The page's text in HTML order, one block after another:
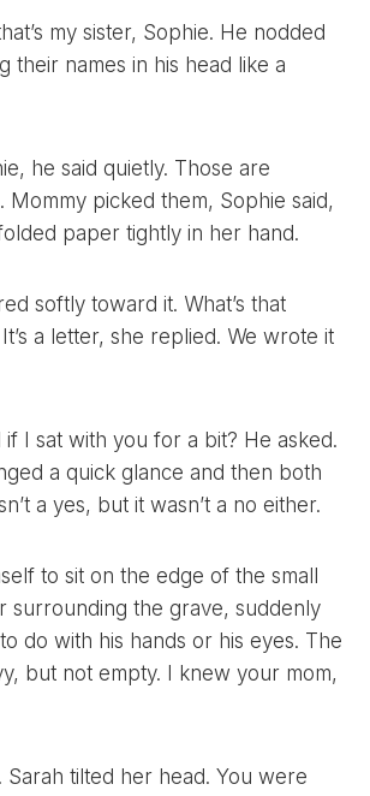
my sister, Sophie. He nodded
their names in his head like a
he said quietly. Those are
Mommy picked them, Sophie said,
paper tightly in her hand.
softly toward it. What’s that
a letter, she replied. We wrote it
if I sat with you for a bit? He asked.
a quick glance and then both
a yes, but it wasn’t a no either.
to sit on the edge of the small
surrounding the grave, suddenly
do with his hands or his eyes. The
but not empty. I knew your mom,
Sarah tilted her head. You were